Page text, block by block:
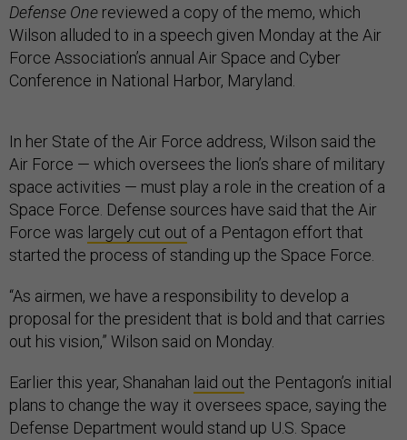
Defense One reviewed a copy of the memo, which
Wilson alluded to in a speech given Monday at the Air
Force Association’s annual Air Space and Cyber
Conference in National Harbor, Maryland.
In her State of the Air Force address, Wilson said the
Air Force — which oversees the lion’s share of military
space activities — must play a role in the creation of a
Space Force. Defense sources have said that the Air
Force was largely cut out of a Pentagon effort that
started the process of standing up the Space Force.
“As airmen, we have a responsibility to develop a
proposal for the president that is bold and that carries
out his vision,” Wilson said on Monday.
Earlier this year, Shanahan laid out the Pentagon’s initial
plans to change the way it oversees space, saying the
Defense Department would stand up U.S. Space